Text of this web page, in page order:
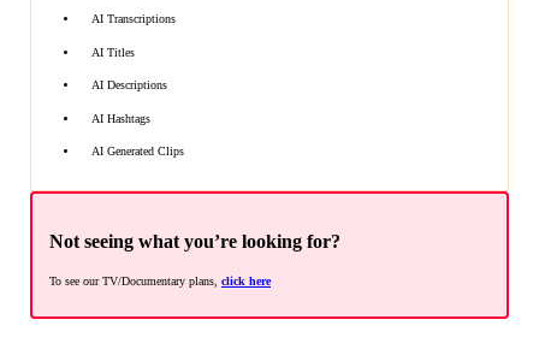
AI Transcriptions
AI Titles
AI Descriptions
AI Hashtags
AI Generated Clips
Not seeing what you’re looking for?
To see our TV/Documentary plans, click here